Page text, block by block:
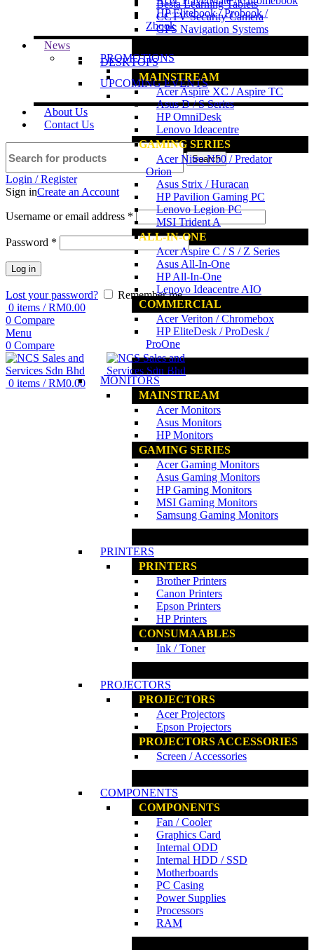
Besta Learning Tablets
CCTV Security Camera
GPS Navigation Systems
News
PROMOTIONS
UPCOMING EVENTS
About Us
Contact Us
Search
Login / Register
Sign inCreate an Account
Username or email address *
Password *
Log in
Lost your password?
Remember me
0 items / RM0.00
0 Compare
Menu
0 Compare
0 items / RM0.00
HP Elitebook / Probook /
Zbook
DESKTOPS
MAINSTREAM
Acer Aspire XC / Aspire TC
Asus D / S Series
HP OmniDesk
Lenovo Ideacentre
GAMING SERIES
Acer Nitro N50 / Predator
Orion
Asus Strix / Huracan
HP Pavilion Gaming PC
Lenovo Legion PC
MSI Trident A
ALL-IN-ONE
Acer Aspire C / S / Z Series
Asus All-In-One
HP All-In-One
Lenovo Ideacentre AIO
COMMERCIAL
Acer Veriton / Chromebox
HP EliteDesk / ProDesk /
ProOne
www.ncs.com.my
MONITORS
MAINSTREAM
Acer Monitors
Asus Monitors
HP Monitors
GAMING SERIES
Acer Gaming Monitors
Asus Gaming Monitors
HP Gaming Monitors
MSI Gaming Monitors
Samsung Gaming Monitors
PRINTERS
PRINTERS
Brother Printers
Canon Printers
Epson Printers
HP Printers
CONSUMAABLES
Ink / Toner
PROJECTORS
PROJECTORS
Acer Projectors
Epson Projectors
PROJECTORS ACCESSORIES
Screen / Accessories
COMPONENTS
COMPONENTS
Fan / Cooler
Graphics Card
Internal ODD
Internal HDD / SSD
Motherboards
PC Casing
Power Supplies
Processors
RAM